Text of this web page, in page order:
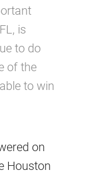
is
to do
of the
to win
on
Houston